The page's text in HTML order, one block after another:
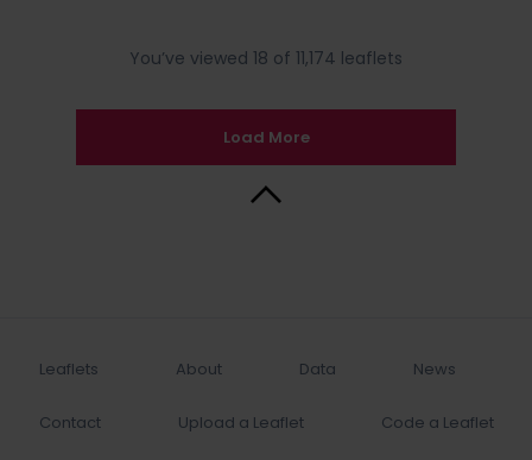
You’ve viewed 18 of 11,174 leaflets
Load More
Leaflets About Data News
Contact Upload a Leaflet Code a Leaflet